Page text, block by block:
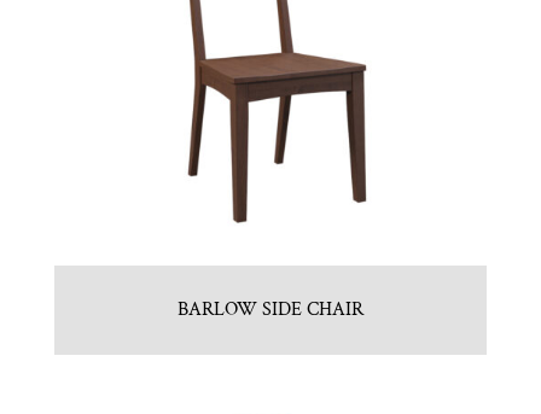
BARLOW SIDE CHAIR